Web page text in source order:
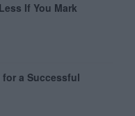
If You Mark
a Successful